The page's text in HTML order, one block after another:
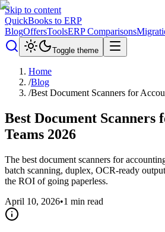
Skip to content
QuickBooks to ERP
BlogOffersToolsERP Comparisons
Toggle theme
Home
/Blog
/Best Document Scanners for
Best Document Scanners
Teams 2026
The best document scanners for
batch scanning, duplex, OCR-ready
the ROI of going paperless.
April 10, 2026•1 min read